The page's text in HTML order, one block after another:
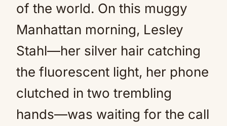
of the world. On this muggy
Manhattan morning, Lesley
Stahl—her silver hair catching
the fluorescent light, her phone
clutched in two trembling
hands—was waiting for the call